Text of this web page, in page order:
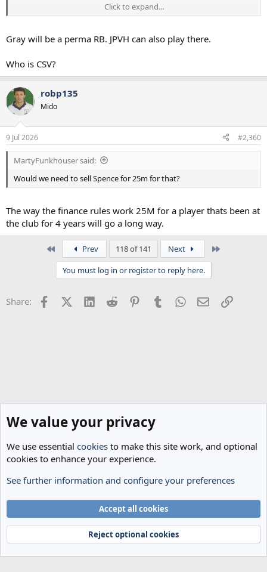
What we won't have if we sell Djed, is a right-back to rotate with
make - at least in this market.
Click to expand...
Gray will be a perma RB. JPVH can also play there.
Who is CSV?
robp135
Mido
9 Jul 2026 #2,360
MartyFunkhouser said:
Would we need to sell Spence for 25m for that?
The way the finance rules work 25M for a player thats been at
the club for 4 years will go a long way.
Prev 118 of 141 Next
You must log in or register to reply here.
Share: FacebookX (Twitter)
LinkedInReddit PinterestTumblrWhatsApp
EmailLink
Spurs News & Views
Terms and rules
Privacy policy Help Home
R
Community platform by XenForo® © 2010-2024 XenForo Ltd.
We value your privacy
We use essential cookies to make this site work, and optional
cookies to enhance your experience.
See further information and configure your preferences
Accept all cookies
Reject optional cookies